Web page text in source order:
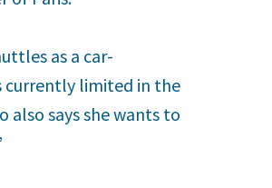
as a car-
currently limited in the
also says she wants to